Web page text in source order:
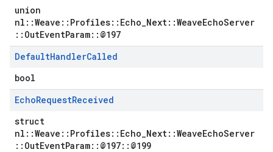
union
nl::Weave::Profiles::Echo_Next::WeaveEchoServer
::OutEventParam::@197
DefaultHandlerCalled
bool
EchoRequestReceived
struct
nl::Weave::Profiles::Echo_Next::WeaveEchoServer
::OutEventParam::@197::@199